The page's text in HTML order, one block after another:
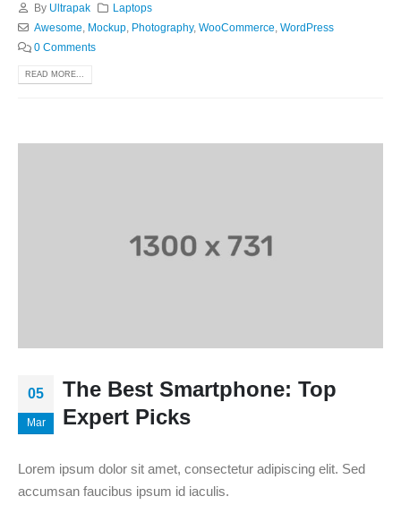
By Ultrapak
Laptops
Awesome
Mockup, Photography, WooCommerce WordPress
0 Comments
READ MORE...
05
Mar
The Best Smartphone: Top
Expert Picks
Lorem ipsum dolor sit amet, consectetur adipiscing elit. Sed
accumsan faucibus ipsum id iaculis.